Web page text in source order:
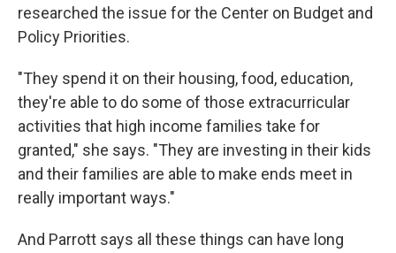
researched the issue for the Center on Budget and
Policy Priorities.
"They spend it on their housing, food, education,
they're able to do some of those extracurricular
activities that high income families take for
granted," she says. "They are investing in their kids
and their families are able to make ends meet in
really important ways."
And Parrott says all these things can have long